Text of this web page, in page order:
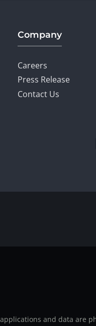
Company
Careers
Press Release
Contact Us
and data are